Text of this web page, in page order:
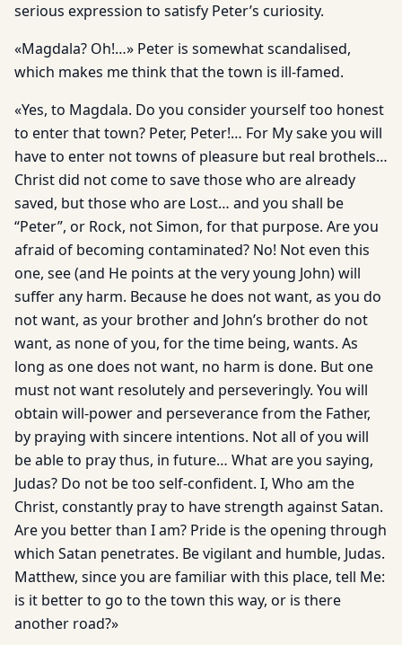
serious expression to satisfy Peter’s curiosity.
«Magdala? Oh!…» Peter is somewhat scandalised,
which makes me think that the town is ill-famed.
«Yes, to Magdala. Do you consider yourself too honest
to enter that town? Peter, Peter!… For My sake you will
have to enter not towns of pleasure but real brothels…
Christ did not come to save those who are already
saved, but those who are Lost… and you shall be
“Peter”, or Rock, not Simon, for that purpose. Are you
afraid of becoming contaminated? No! Not even this
one, see (and He points at the very young John) will
suffer any harm. Because he does not want, as you do
not want, as your brother and John’s brother do not
want, as none of you, for the time being, wants. As
long as one does not want, no harm is done. But one
must not want resolutely and perseveringly. You will
obtain will-power and perseverance from the Father,
by praying with sincere intentions. Not all of you will
be able to pray thus, in future… What are you saying,
Judas? Do not be too self-confident. I, Who am the
Christ, constantly pray to have strength against Satan.
Are you better than I am? Pride is the opening through
which Satan penetrates. Be vigilant and humble, Judas.
Matthew, since you are familiar with this place, tell Me:
is it better to go to the town this way, or is there
another road?»